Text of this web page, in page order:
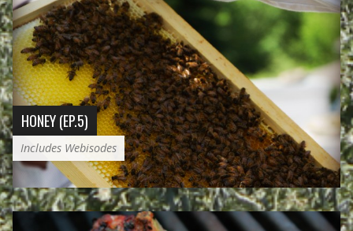
HONEY (EP.5)
Includes Webisodes